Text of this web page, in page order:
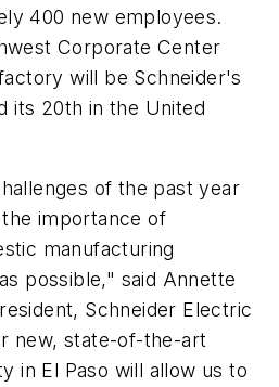
400 new employees.
Corporate Center
will be Schneider's
its 20th in the United
of the past year
importance of
manufacturing
possible," said Annette
Schneider Electric
new, state-of-the-art
in El Paso will allow us to